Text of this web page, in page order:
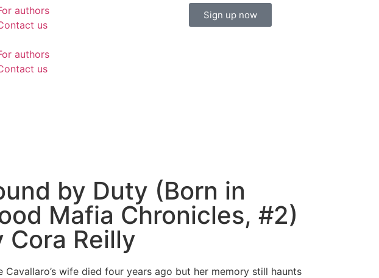
authors
us
authors
us
Sign up now
by Duty (Born in
Mafia Chronicles, #2)
Cora Reilly
Cavallaro’s wife died four years ago but her memory still haunts